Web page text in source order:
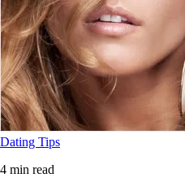
Dating Tips
4 min read